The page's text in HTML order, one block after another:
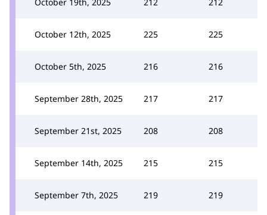
October 12th, 2025 225 225
October 5th, 2025 216 216
September 28th, 2025 217 217
September 21st, 2025 208 208
September 14th, 2025 215 215
September 7th, 2025 219 219